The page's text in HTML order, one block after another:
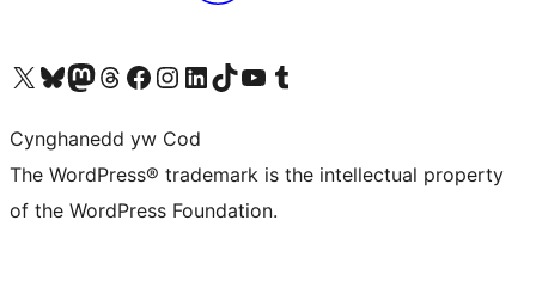
Visit our X (formerly Twitter) account
Visit our Bluesky account
Visit our Mastodon account
Visit our Threads account
Ewch i'n tudalen Facebook
Ewch i'n cyfrif Instagram
Ewch i'n cyfrif LinkedIn
Visit our TikTok account
Visit our YouTube channel
Visit our Tumblr account
Cynghanedd yw Cod
The WordPress® trademark is the intellectual property
of the WordPress Foundation.